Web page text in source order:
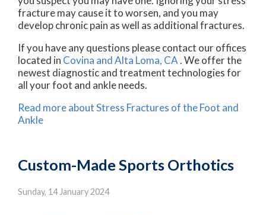
fracture may cause it to worsen, and you may
develop chronic pain as well as additional fractures.
If you have any questions please contact our offices
located in Covina and Alta Loma, CA. We offer the
newest diagnostic and treatment technologies for
all your foot and ankle needs.
Read more about Stress Fractures of the Foot and
Ankle
Custom-Made Sports Orthotics
Sunday, 14 January 2024